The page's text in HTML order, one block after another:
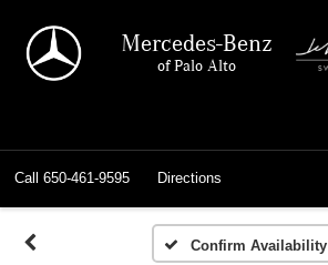
Mercedes-Benz
of Palo Alto
Call 650-461-9595 Directions
Confirm Availability